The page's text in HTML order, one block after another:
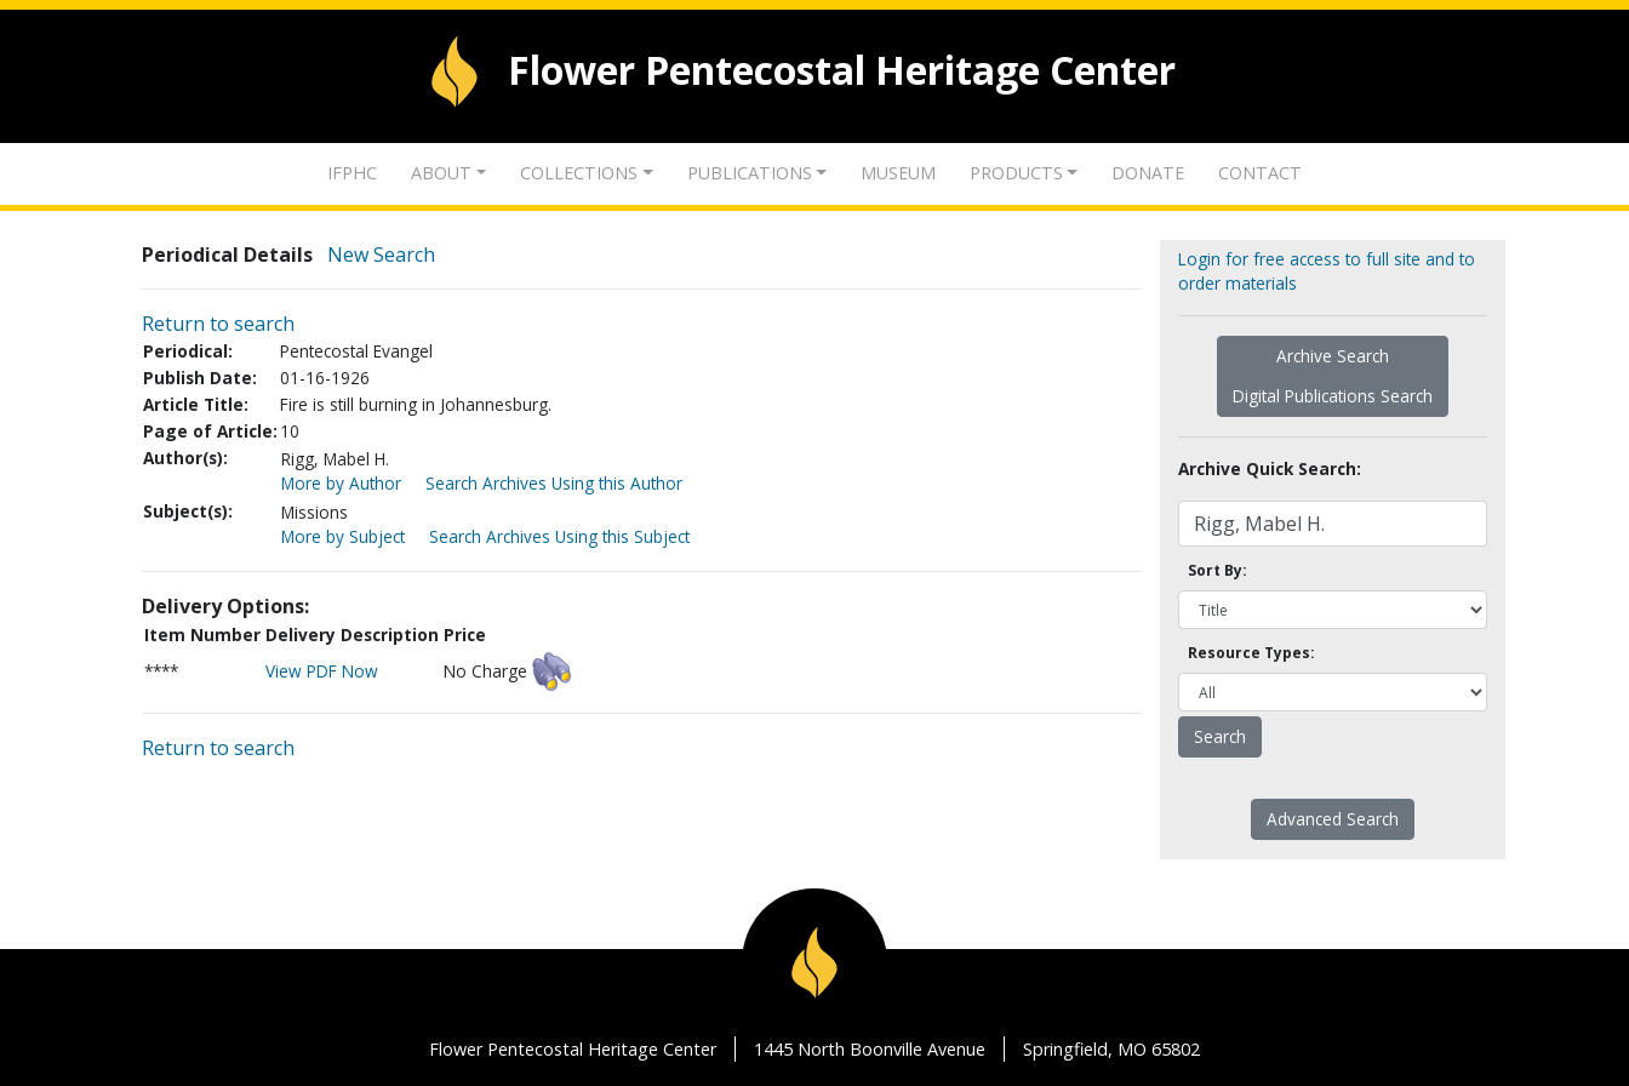
Flower Pentecostal Heritage Center
IFPHC ABOUT COLLECTIONS PUBLICATIONS MUSEUM PRODUCTS DONATE CONTACT
Periodical Details New Search
Return to search
Periodical:
Pentecostal Evangel
Publish Date:
01-16-1926
Article Title:
Fire is still burning in Johannesburg.
Page of Article: 10
Author(s):
Rigg, Mabel H.
More by Author
Search Archives Using this Author
Subject(s):
Missions
More by Subject
Search Archives Using this Subject
Delivery Options:
Item Number Delivery Description Price
****
View PDF Now No Charge
Return to search
Login for free access to full site and to
order materials
Archive Search
Digital Publications Search
Archive Quick Search:
Sort By:
Resource Types:
Advanced Search
Flower Pentecostal Heritage Center 1445 North Boonville Avenue Springfield, MO 65802